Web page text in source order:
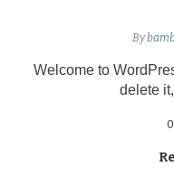
By
Welcome to
delete
0